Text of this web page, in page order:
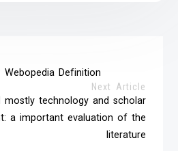
Definition
Next Article
mostly technology and scholar
a important evaluation of the
literature